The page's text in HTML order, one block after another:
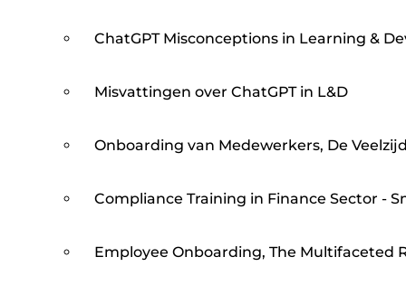
ChatGPT Misconceptions in Learning &
Misvattingen over ChatGPT in L&D
Onboarding van Medewerkers, De
Compliance Training in Finance Sector -
Employee Onboarding, The Multifaceted